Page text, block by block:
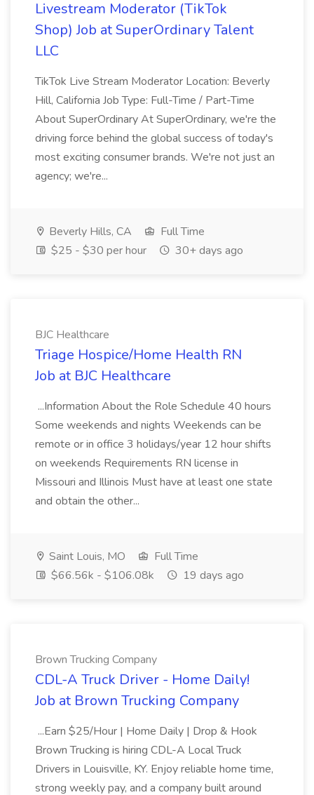
Livestream Moderator (TikTok
Shop) Job at SuperOrdinary Talent
LLC
TikTok Live Stream Moderator Location: Beverly
Hill, California Job Type: Full-Time / Part-Time
About SuperOrdinary At SuperOrdinary, we're the
driving force behind the global success of today's
most exciting consumer brands. We're not just an
agency; we're...
Beverly Hills, CA
Full Time
$25 - $30 per hour
30+ days ago
BJC Healthcare
Triage Hospice/Home Health RN
Job at BJC Healthcare
...Information About the Role Schedule 40 hours
Some weekends and nights Weekends can be
remote or in office 3 holidays/year 12 hour shifts
on weekends Requirements RN license in
Missouri and Illinois Must have at least one state
and obtain the other...
Saint Louis, MO
Full Time
$66.56k - $106.08k
19 days ago
Brown Trucking Company
CDL-A Truck Driver - Home Daily!
Job at Brown Trucking Company
...Earn $25/Hour | Home Daily | Drop & Hook
Brown Trucking is hiring CDL-A Local Truck
Drivers in Louisville, KY. Enjoy reliable home time,
strong weekly pay, and a company built around